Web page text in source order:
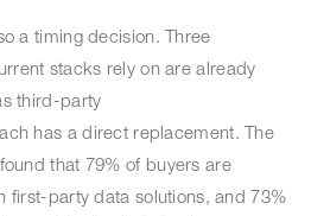
a timing decision. Three
stacks rely on are already
third-party
has a direct replacement. The
that 79% of buyers are
first-party data solutions, and 73%